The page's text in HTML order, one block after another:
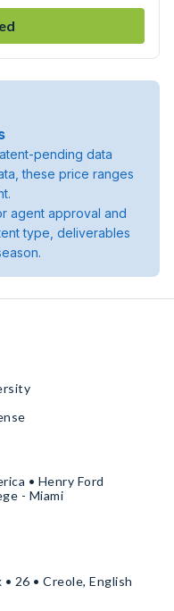
pending data
these price ranges
agent approval and
type, deliverables
• Henry Ford
- Miami
26 • Creole, English